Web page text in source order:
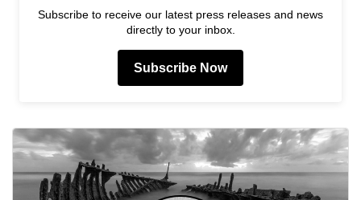
Subscribe to receive our latest press releases and news
directly to your inbox.
Subscribe Now